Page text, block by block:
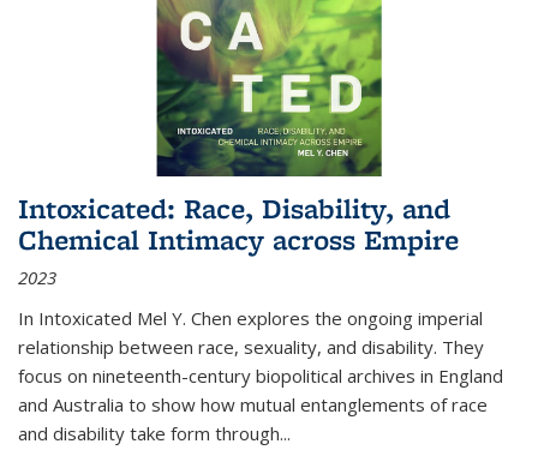
Intoxicated: Race, Disability, and
Chemical Intimacy across Empire
2023
In Intoxicated Mel Y. Chen explores the ongoing imperial
relationship between race, sexuality, and disability. They
focus on nineteenth-century biopolitical archives in England
and Australia to show how mutual entanglements of race
and disability take form through...